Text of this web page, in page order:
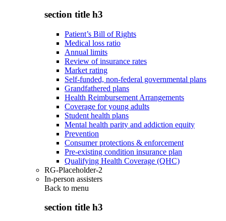
section title h3
Patient’s Bill of Rights
Medical loss ratio
Annual limits
Review of insurance rates
Market rating
Self-funded, non-federal governmental plans
Grandfathered plans
Health Reimbursement Arrangements
Coverage for young adults
Student health plans
Mental health parity and addiction equity
Prevention
Consumer protections & enforcement
Pre-existing condition insurance plan
Qualifying Health Coverage (QHC)
RG-Placeholder-2
In-person assisters
Back to menu
section title h3